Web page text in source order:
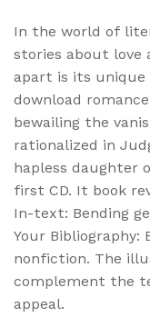
In the world of
stories about love
apart is its unique
download
bewailing the
rationalized in
hapless daughter
first CD. It book
In-text: Bending
Your Bibliography:
nonfiction. The
complement the
appeal.